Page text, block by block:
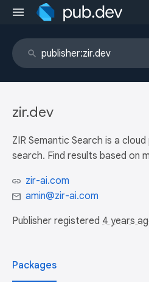
zir.dev
ZIR Semantic Search is a
search. Find results based on
zir-ai.com
amin@zir-ai.com
Publisher registered 4 years
Packages